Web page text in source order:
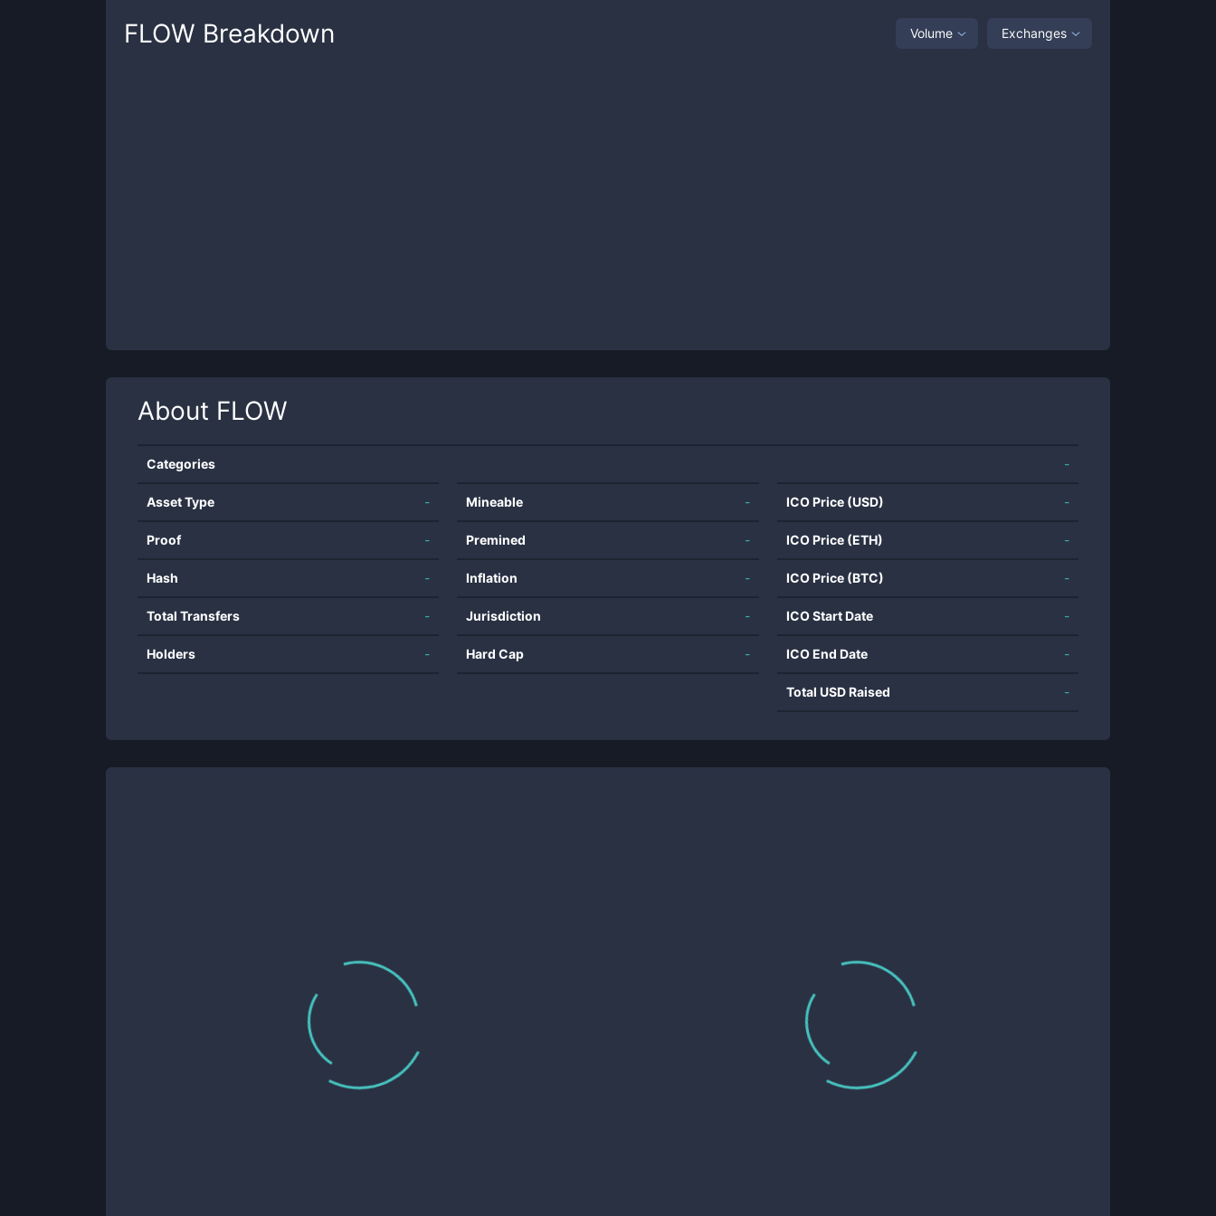
FLOW Breakdown Volume Exchanges
About FLOW
Categories -
Asset Type -
Proof -
Hash -
Total Transfers -
Holders -
Mineable -
Premined -
Inflation -
Jurisdiction -
Hard Cap -
ICO Price (USD) -
ICO Price (ETH) -
ICO Price (BTC) -
ICO Start Date -
ICO End Date -
Total USD Raised -